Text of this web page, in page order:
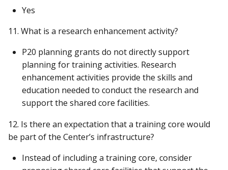
Yes
11. What is a research enhancement activity?
P20 planning grants do not directly support
planning for training activities. Research
enhancement activities provide the skills and
education needed to conduct the research and
support the shared core facilities.
12. Is there an expectation that a training core would
be part of the Center’s infrastructure?
Instead of including a training core, consider